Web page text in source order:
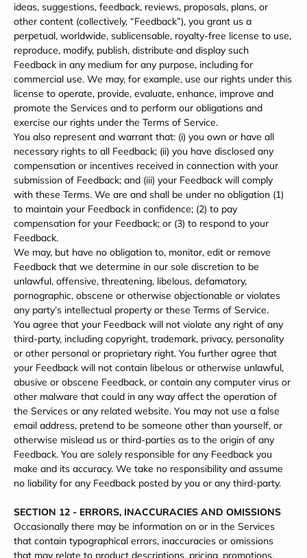
ideas, suggestions, feedback, reviews, proposals, plans, or
other content (collectively, “Feedback”), you grant us a
perpetual, worldwide, sublicensable, royalty-free license to use,
reproduce, modify, publish, distribute and display such
Feedback in any medium for any purpose, including for
commercial use. We may, for example, use our rights under this
license to operate, provide, evaluate, enhance, improve and
promote the Services and to perform our obligations and
exercise our rights under the Terms of Service.
You also represent and warrant that: (i) you own or have all
necessary rights to all Feedback; (ii) you have disclosed any
compensation or incentives received in connection with your
submission of Feedback; and (iii) your Feedback will comply
with these Terms. We are and shall be under no obligation (1)
to maintain your Feedback in confidence; (2) to pay
compensation for your Feedback; or (3) to respond to your
Feedback.
We may, but have no obligation to, monitor, edit or remove
Feedback that we determine in our sole discretion to be
unlawful, offensive, threatening, libelous, defamatory,
pornographic, obscene or otherwise objectionable or violates
any party’s intellectual property or these Terms of Service.
You agree that your Feedback will not violate any right of any
third-party, including copyright, trademark, privacy, personality
or other personal or proprietary right. You further agree that
your Feedback will not contain libelous or otherwise unlawful,
abusive or obscene Feedback, or contain any computer virus or
other malware that could in any way affect the operation of
the Services or any related website. You may not use a false
email address, pretend to be someone other than yourself, or
otherwise mislead us or third-parties as to the origin of any
Feedback. You are solely responsible for any Feedback you
make and its accuracy. We take no responsibility and assume
no liability for any Feedback posted by you or any third-party.
SECTION 12 - ERRORS, INACCURACIES AND OMISSIONS
Occasionally there may be information on or in the Services
that contain typographical errors, inaccuracies or omissions
that may relate to product descriptions, pricing, promotions,